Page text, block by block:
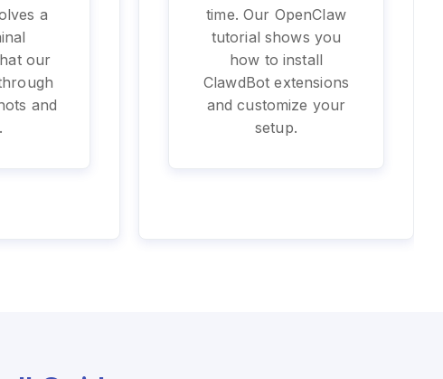
a
our
and
time. Our OpenClaw
tutorial shows you
how to install
ClawdBot extensions
and customize your
setup.